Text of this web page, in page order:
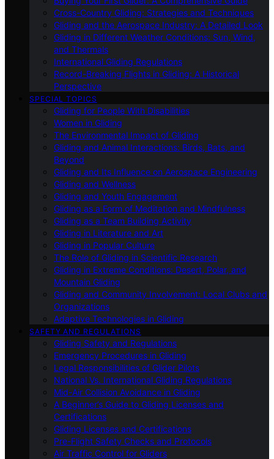
Cross-Country Gliding: Strategies and Techniques
Gliding and the Aerospace Industry: A Detailed Look
Gliding in Different Weather Conditions: Sun, Wind,
and Thermals
International Gliding Regulations
Record-Breaking Flights in Gliding: A Historical
Perspective
SPECIAL TOPICS
Gliding for People With Disabilities
Women in Gliding
The Environmental Impact of Gliding
Gliding and Animal Interactions: Birds, Bats, and
Beyond
Gliding and Its Influence on Aerospace Engineering
Gliding and Wellness
Gliding and Youth Engagement
Gliding as a Form of Meditation and Mindfulness
Gliding as a Team Building Activity
Gliding in Literature and Art
Gliding in Popular Culture
The Role of Gliding in Scientific Research
Gliding in Extreme Conditions: Desert, Polar, and
Mountain Gliding
Gliding and Community Involvement: Local Clubs and
Organizations
Adaptive Technologies in Gliding
SAFETY AND REGULATIONS
Gliding Safety and Regulations
Emergency Procedures in Gliding
Legal Responsibilities of Glider Pilots
National Vs. International Gliding Regulations
Mid-Air Collision Avoidance in Gliding
A Beginner’s Guide to Gliding Licenses and
Certifications
Gliding Licenses and Certifications
Pre-Flight Safety Checks and Protocols
Air Traffic Control for Gliders